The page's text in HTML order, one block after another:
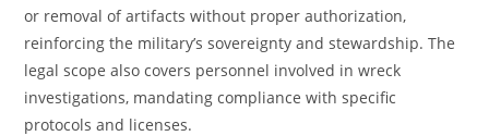
or removal of artifacts without proper authorization,
reinforcing the military’s sovereignty and stewardship. The
legal scope also covers personnel involved in wreck
investigations, mandating compliance with specific
protocols and licenses.